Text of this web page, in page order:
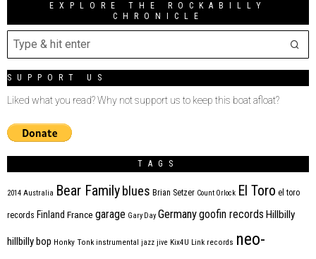
EXPLORE THE ROCKABILLY
CHRONICLE
SUPPORT US
Liked what you read? Why not support us to keep this boat afloat?
TAGS
2014 Australia Bear Family blues Brian Setzer Count Orlock El Toro el toro
records Finland France garage Gary Day Germanygoofin records Hillbilly
hillbilly bop Honky Tonk instrumental jazz jive Kix4U Link records neo-